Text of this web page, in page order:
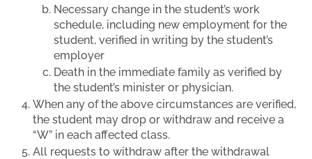
Necessary change in the student’s work
schedule, including new employment for the
student, verified in writing by the student’s
employer
Death in the immediate family as verified by
the student’s minister or physician.
When any of the above circumstances are verified,
the student may drop or withdraw and receive a
“W” in each affected class.
All requests to withdraw after the withdrawal